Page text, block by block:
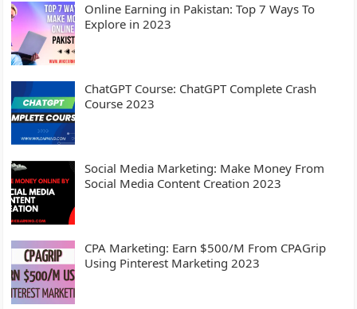
Online Earning in Pakistan: Top 7 Ways To
Explore in 2023
ChatGPT Course: ChatGPT Complete Crash
Course 2023
Social Media Marketing: Make Money From
Social Media Content Creation 2023
CPA Marketing: Earn $500/M From CPAGrip
Using Pinterest Marketing 2023